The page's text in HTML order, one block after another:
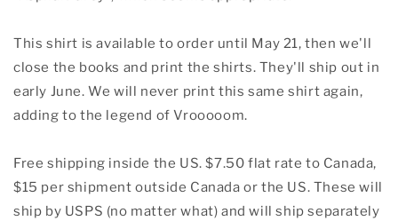
This shirt is available to order until May 21, then we'll
close the books and print the shirts. They'll ship out in
early June. We will never print this same shirt again,
adding to the legend of Vrooooom.
Free shipping inside the US. $7.50 flat rate to Canada,
$15 per shipment outside Canada or the US. These will
ship by USPS (no matter what) and will ship separately